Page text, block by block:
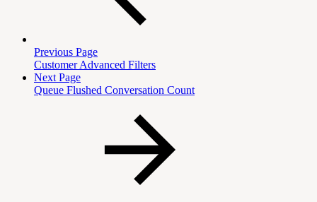
Previous Page
Customer Advanced Filters
Next Page
Queue Flushed Conversation Count